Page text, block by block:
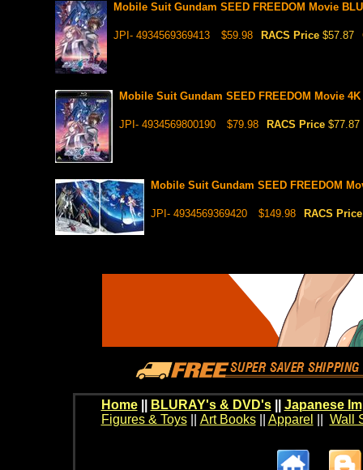
Mobile Suit Gundam SEED FREEDOM Movie
JPI- 4934569369413 $59.98 RACS Price $57.87
Mobile Suit Gundam SEED FREEDOM Movie
JPI- 4934569800190 $79.98 RACS Price $77.87
Mobile Suit Gundam SEED FREEDOM
JPI- 4934569369420 $149.98 RACS
Home BLURAY's & DVD's|| Japanese
Figures & Toys|| Art Books|| Apparel Wall